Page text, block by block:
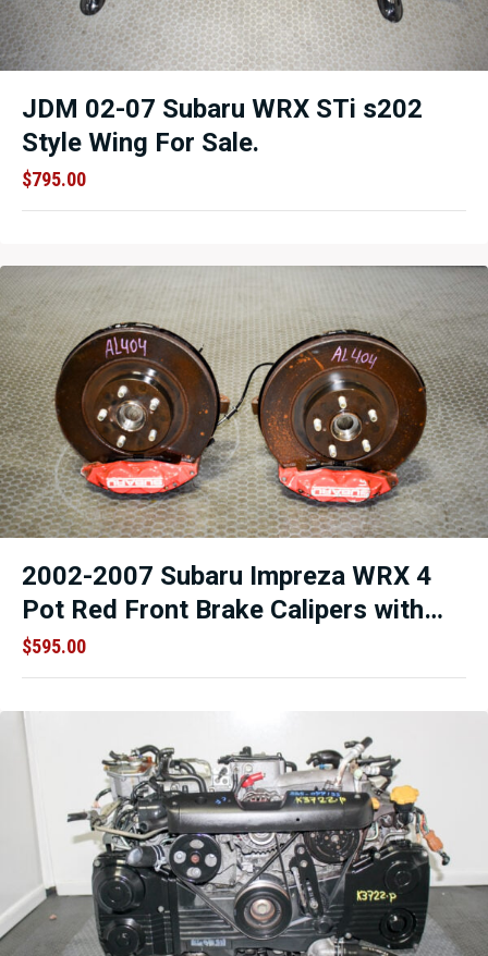
JDM 02-07 Subaru WRX STi s202
Style Wing For Sale.
$795.00
2002-2007 Subaru Impreza WRX 4
Pot Red Front Brake Calipers with
Knuckles and Rotors.
$595.00